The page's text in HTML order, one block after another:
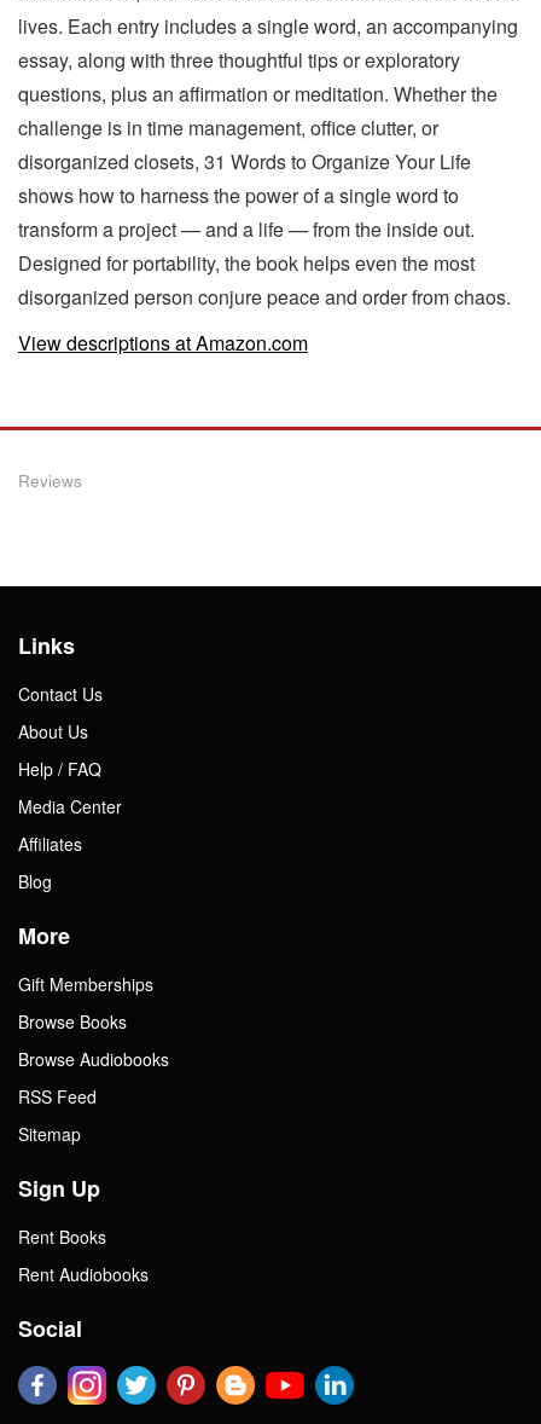
lives. Each entry includes a single word, an accompanying
essay, along with three thoughtful tips or exploratory
questions, plus an affirmation or meditation. Whether the
challenge is in time management, office clutter, or
disorganized closets, 31 Words to Organize Your Life
shows how to harness the power of a single word to
transform a project — and a life — from the inside out.
Designed for portability, the book helps even the most
disorganized person conjure peace and order from chaos.
View descriptions at Amazon.com
Reviews
Links
Contact Us
About Us
Help / FAQ
Media Center
Affiliates
Blog
More
Gift Memberships
Browse Books
Browse Audiobooks
RSS Feed
Sitemap
Sign Up
Rent Books
Rent Audiobooks
Social